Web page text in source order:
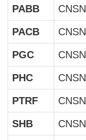
PABB CNSN
PACB CNSN
PGC CNSN
PHC CNSN
PTRF CNSN
SHB CNSN